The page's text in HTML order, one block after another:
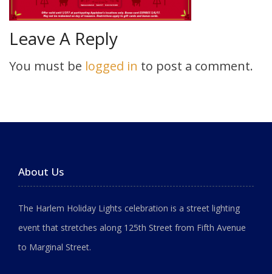
Leave A Reply
You must be logged in to post a comment.
About Us
The Harlem Holiday Lights celebration is a street lighting
event that stretches along 125th Street from Fifth Avenue
to Marginal Street.